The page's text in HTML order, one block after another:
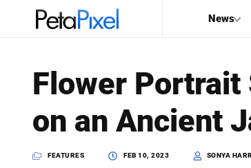
News
PetaPixel
Flower Portrait
on an Ancient
FEATURES FEB 10, 2023 SONYA